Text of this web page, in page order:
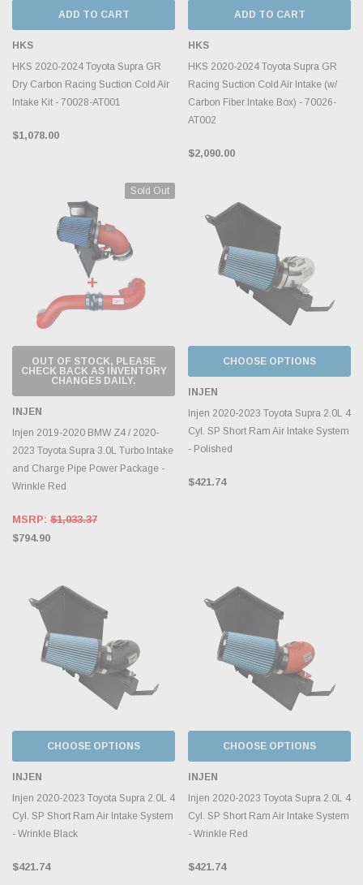
ADD TO CART
HKS
HKS 2020-2024 Toyota Supra GR
Dry Carbon Racing Suction Cold Air
Intake Kit - 70028-AT001
$1,078.00
ADD TO CART
HKS
HKS 2020-2024 Toyota Supra GR
Racing Suction Cold Air Intake (w/
Carbon Fiber Intake Box) - 70026-
AT002
$2,090.00
Sold Out
OUT OF STOCK, PLEASE
CHECK BACK AS INVENTORY
CHANGES DAILY.
INJEN
Injen 2019-2020 BMW Z4 / 2020-
2023 Toyota Supra 3.0L Turbo Intake
and Charge Pipe Power Package -
Wrinkle Red
MSRP: $1,033.37
$794.90
CHOOSE OPTIONS
INJEN
Injen 2020-2023 Toyota Supra 2.0L 4
Cyl. SP Short Ram Air Intake System
- Polished
$421.74
CHOOSE OPTIONS
INJEN
Injen 2020-2023 Toyota Supra 2.0L 4
Cyl. SP Short Ram Air Intake System
- Wrinkle Black
$421.74
CHOOSE OPTIONS
INJEN
Injen 2020-2023 Toyota Supra 2.0L 4
Cyl. SP Short Ram Air Intake System
- Wrinkle Red
$421.74